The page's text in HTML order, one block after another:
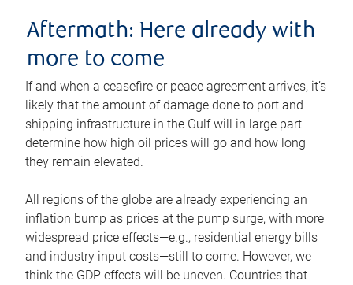
Aftermath: Here already with
more to come
If and when a ceasefire or peace agreement arrives, it’s
likely that the amount of damage done to port and
shipping infrastructure in the Gulf will in large part
determine how high oil prices will go and how long
they remain elevated.
All regions of the globe are already experiencing an
inflation bump as prices at the pump surge, with more
widespread price effects—e.g., residential energy bills
and industry input costs—still to come. However, we
think the GDP effects will be uneven. Countries that